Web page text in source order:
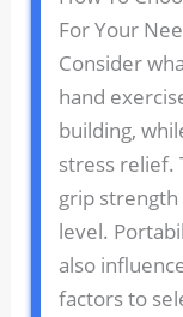
For Your
Consider
hand
building,
stress relief.
grip
level.
also
factors to